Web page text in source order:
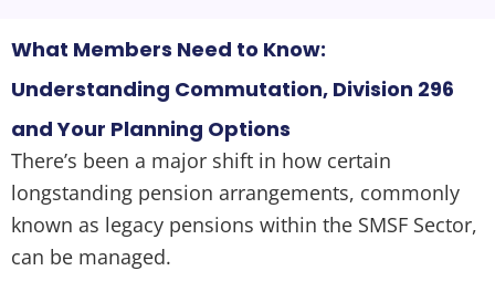
What Members Need to Know:
Understanding Commutation, Division 296
and Your Planning Options
There’s been a major shift in how certain
longstanding pension arrangements, commonly
known as legacy pensions within the SMSF Sector,
can be managed.